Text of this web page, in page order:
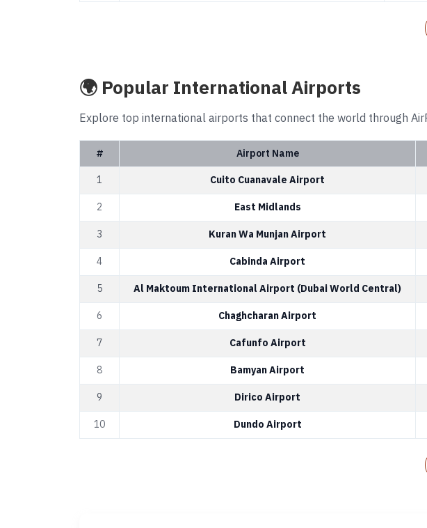
🌍 Popular International Airports
Explore top international airports that connect the world through
# Airport Name
1 Cuito Cuanavale Airport
2 East Midlands
3 Kuran Wa Munjan Airport
4 Cabinda Airport
5 Al Maktoum International Airport (Dubai World Central)
6 Chaghcharan Airport
7 Cafunfo Airport
8 Bamyan Airport
9 Dirico Airport
10 Dundo Airport